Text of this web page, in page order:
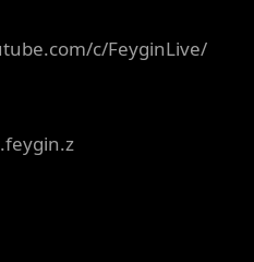
c/FeyginLive/